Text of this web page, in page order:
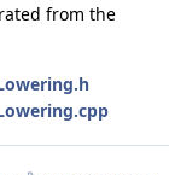
from the